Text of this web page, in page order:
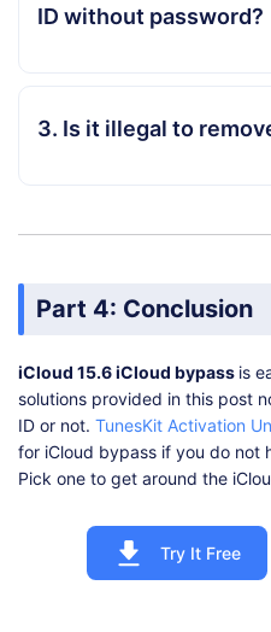
ID without password?
3. Is it illegal to
Part 4: Conclusion
iCloud 15.6 iCloud bypass is
solutions provided in this post
ID or not. TunesKit Activation
for iCloud bypass if you do not
Pick one to get around the
Try It Free